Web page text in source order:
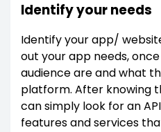
Identify your needs
Identify your app/
out your app needs,
audience are and what
platform. After knowing
can simply look for an
features and services